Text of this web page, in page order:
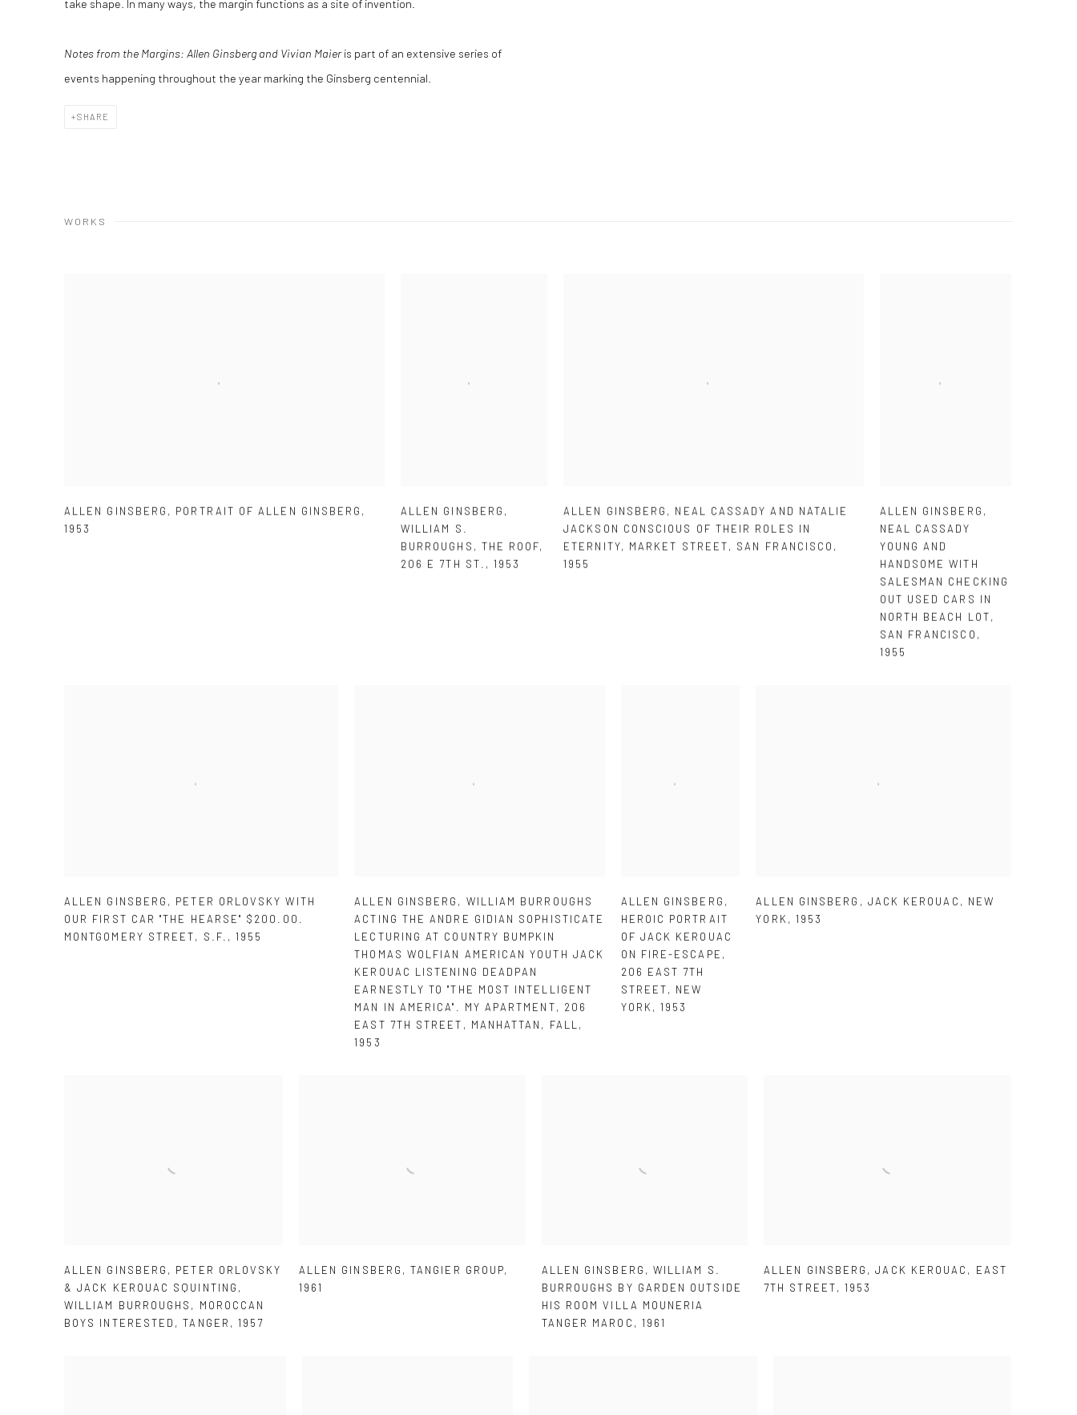
take shape. In many ways, the margin functions as a site of invention.
Notes from the Margins: Allen Ginsberg and Vivian Maieris part of an extensive series of
events happening throughout the year marking the Ginsberg centennial.
SHARE
WORKS
ALLEN GINSBERG , PORTRAIT OF ALLEN GINSBERG ,
1953
ALLEN GINSBERG ,
WILLIAM S.
BURROUGHS , THE ROOF,
206 E 7TH ST. ,1953
ALLEN GINSBERG , NEAL CASSADY AND NATALIE
JACKSON CONSCIOUS OF THEIR ROLES IN
ETERNITY, MARKET STREET, SAN FRANCISCO ,
1955
ALLEN GINSBERG ,
NEAL CASSADY
YOUNG AND
HANDSOME WITH
SALESMAN CHECKING
OUT USED CARS IN
NORTH BEACH LOT,
SAN FRANCISCO ,
1955
ALLEN GINSBERG , PETER ORLOVSKY WITH
OUR FIRST CAR "THE HEARSE" $200.00.
MONTGOMERY STREET, S.F. ,1955
ALLEN GINSBERG , WILLIAM BURROUGHS
ACTING THE ANDRE GIDIAN SOPHISTICATE
LECTURING AT COUNTRY BUMPKIN
THOMAS WOLFIAN AMERICAN YOUTH JACK
KEROUAC LISTENING DEADPAN
EARNESTLY TO "THE MOST INTELLIGENT
MAN IN AMERICA". MY APARTMENT, 206
EAST 7TH STREET , MANHATTAN , FALL ,
1953
ALLEN GINSBERG ,
HEROIC PORTRAIT
OF JACK KEROUAC
ON FIRE-ESCAPE ,
206 EAST 7TH
STREET, NEW
YORK ,1953
ALLEN GINSBERG , JACK KEROUAC , NEW
YORK , 1953
ALLEN GINSBERG , PETER ORLOVSKY
& JACK KEROUAC SQUINTING ,
WILLIAM BURROUGHS , MOROCCAN
BOYS INTERESTED ,TANGER ,1957
ALLEN GINSBERG ,TANGIER GROUP,
1961
ALLEN GINSBERG , WILLIAM S.
BURROUGHS BY GARDEN OUTSIDE
HIS ROOM VILLA MOUNERIA
TANGER MAROC , 1961
ALLEN GINSBERG ,JACK KEROUAC , EAST
7TH STREET,1953